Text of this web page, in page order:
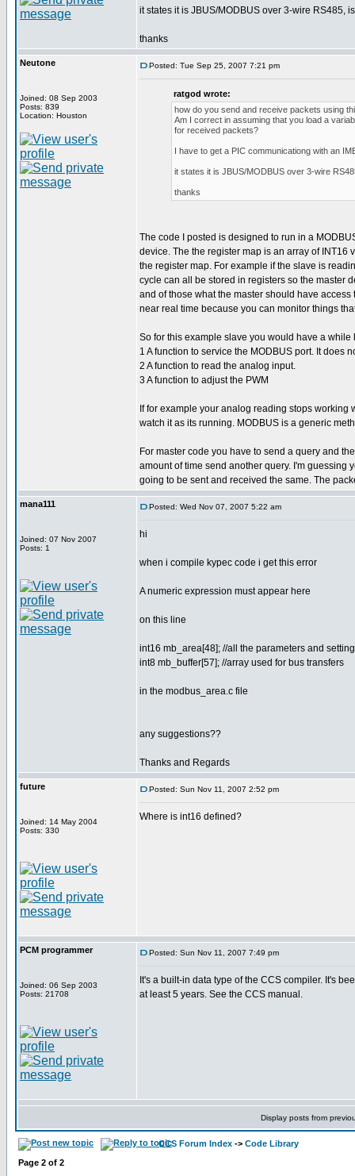
it states it is JBUS/MODBUS over 3-wire RS485,
thanks
Neutone
Joined: 08 Sep 2003
Posts: 839
Location: Houston
Posted: Tue Sep 25, 2007 7:21 pm
ratgod wrote:
how do you send and receive packets using
Am I correct in assuming that you load a
for received packets?
I have to get a PIC communicationg with an
it states it is JBUS/MODBUS over 3-wire
thanks
The code I posted is designed to run in a
device. The the register map is an array of INT16
the register map. For example if the slave is
cycle can all be stored in registers so the master
and of those what the master should have
near real time because you can monitor things
So for this example slave you would have a while
1 A function to service the MODBUS port. It does
2 A function to read the analog input.
3 A function to adjust the PWM
If for example your analog reading stops
watch it as its running. MODBUS is a generic
For master code you have to send a query and
amount of time send another query. I'm guessing
going to be sent and received the same. The
mana111
Joined: 07 Nov 2007
Posts: 1
Posted: Wed Nov 07, 2007 5:22 am
hi
when i compile kypec code i get this error
A numeric expression must appear here
on this line
int16 mb_area[48]; //all the parameters and
int8 mb_buffer[57]; //array used for bus transfers
in the modbus_area.c file
any suggestions??
Thanks and Regards
future
Joined: 14 May 2004
Posts: 330
Posted: Sun Nov 11, 2007 2:52 pm
Where is int16 defined?
PCM programmer
Joined: 06 Sep 2003
Posts: 21708
Posted: Sun Nov 11, 2007 7:49 pm
It's a built-in data type of the CCS compiler. It's
at least 5 years. See the CCS manual.
Display posts from
CCS Forum Index -> Code Library
Page 2 of 2